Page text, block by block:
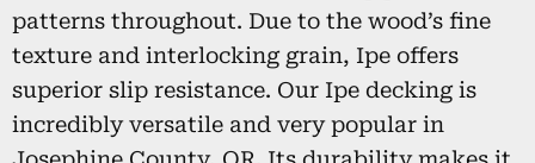
patterns throughout. Due to the wood’s fine
texture and interlocking grain, Ipe offers
superior slip resistance. Our Ipe decking is
incredibly versatile and very popular in